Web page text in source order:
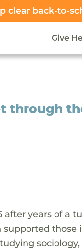
clear back-to-
Give
through
after years of a